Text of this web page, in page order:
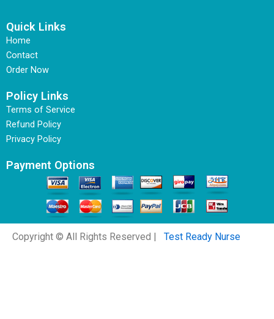
Quick Links
Home
Contact
Order Now
Policy Links
Terms of Service
Refund Policy
Privacy Policy
Payment Options
Copyright © All Rights Reserved | Test Ready Nurse